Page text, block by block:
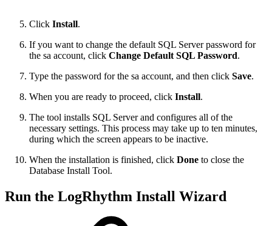
Click Install.
If you want to change the default SQL Server password for
the sa account, click Change Default SQL Password.
Type the password for the sa account, and then click Save.
When you are ready to proceed, click Install.
The tool installs SQL Server and configures all of the
necessary settings. This process may take up to ten minutes,
during which the screen appears to be inactive.
When the installation is finished, click Done to close the
Database Install Tool.
Run the LogRhythm Install Wizard